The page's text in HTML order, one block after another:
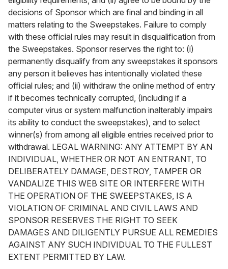
decisions of Sponsor which are final and binding in all
matters relating to the Sweepstakes. Failure to comply
with these official rules may result in disqualification from
the Sweepstakes. Sponsor reserves the right to: (i)
permanently disqualify from any sweepstakes it sponsors
any person it believes has intentionally violated these
official rules; and (ii) withdraw the online method of entry
if it becomes technically corrupted, (including if a
computer virus or system malfunction inalterably impairs
its ability to conduct the sweepstakes), and to select
winner(s) from among all eligible entries received prior to
withdrawal. LEGAL WARNING: ANY ATTEMPT BY AN
INDIVIDUAL, WHETHER OR NOT AN ENTRANT, TO
DELIBERATELY DAMAGE, DESTROY, TAMPER OR
VANDALIZE THIS WEB SITE OR INTERFERE WITH
THE OPERATION OF THE SWEEPSTAKES, IS A
VIOLATION OF CRIMINAL AND CIVIL LAWS AND
SPONSOR RESERVES THE RIGHT TO SEEK
DAMAGES AND DILIGENTLY PURSUE ALL REMEDIES
AGAINST ANY SUCH INDIVIDUAL TO THE FULLEST
EXTENT PERMITTED BY LAW.